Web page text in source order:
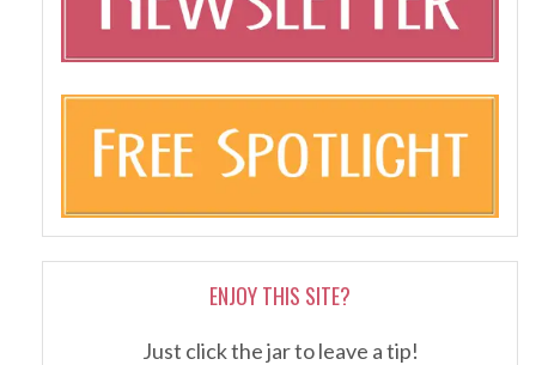
ENJOY THIS SITE?
Just click the jar to leave a tip!